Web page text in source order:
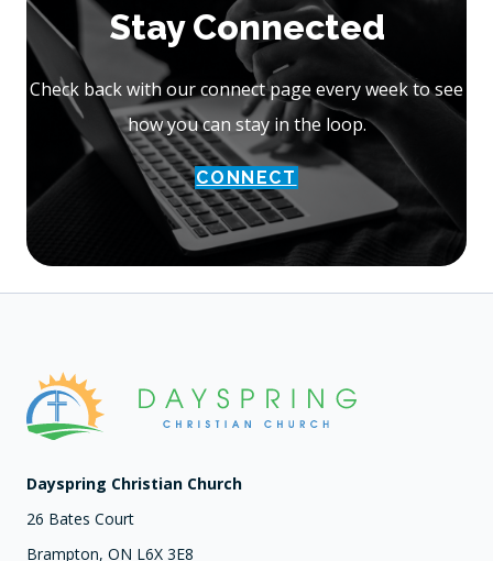
Stay Connected
Check back with our connect page every week to see
how you can stay in the loop.
CONNECT
Dayspring Christian Church
26 Bates Court
Brampton, ON L6X 3E8